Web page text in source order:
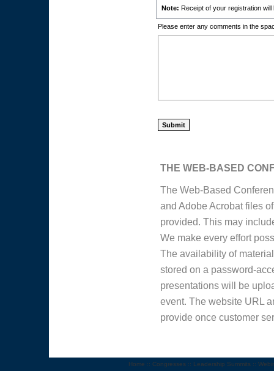
Note: Receipt of your registration
Please enter any comments in the
THE WEB-BASED
The Web-Based
and Adobe Acrobat files
provided. This may
We make every effort
The availability of
stored on a password-
presentations will be
event. The website URL
provide once customer
Home :: Congresses :: Leadership Summits ::